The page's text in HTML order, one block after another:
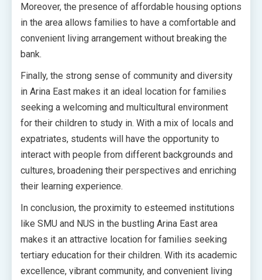
Moreover, the presence of affordable housing options
in the area allows families to have a comfortable and
convenient living arrangement without breaking the
bank.
Finally, the strong sense of community and diversity
in Arina East makes it an ideal location for families
seeking a welcoming and multicultural environment
for their children to study in. With a mix of locals and
expatriates, students will have the opportunity to
interact with people from different backgrounds and
cultures, broadening their perspectives and enriching
their learning experience.
In conclusion, the proximity to esteemed institutions
like SMU and NUS in the bustling Arina East area
makes it an attractive location for families seeking
tertiary education for their children. With its academic
excellence, vibrant community, and convenient living